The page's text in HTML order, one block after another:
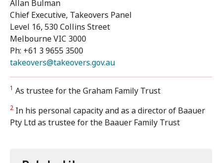
Allan Bulman
Chief Executive, Takeovers Panel
Level 16, 530 Collins Street
Melbourne VIC 3000
Ph: +61 3 9655 3500
takeovers@takeovers.gov.au
1 As trustee for the Graham Family Trust
2 In his personal capacity and as a director of Baauer
Pty Ltd as trustee for the Baauer Family Trust